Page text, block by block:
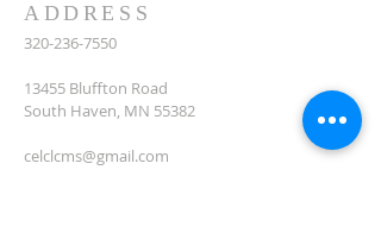
ADDRESS
320-236-7550
13455 Bluffton Road
South Haven, MN 55382
celclcms@gmail.com